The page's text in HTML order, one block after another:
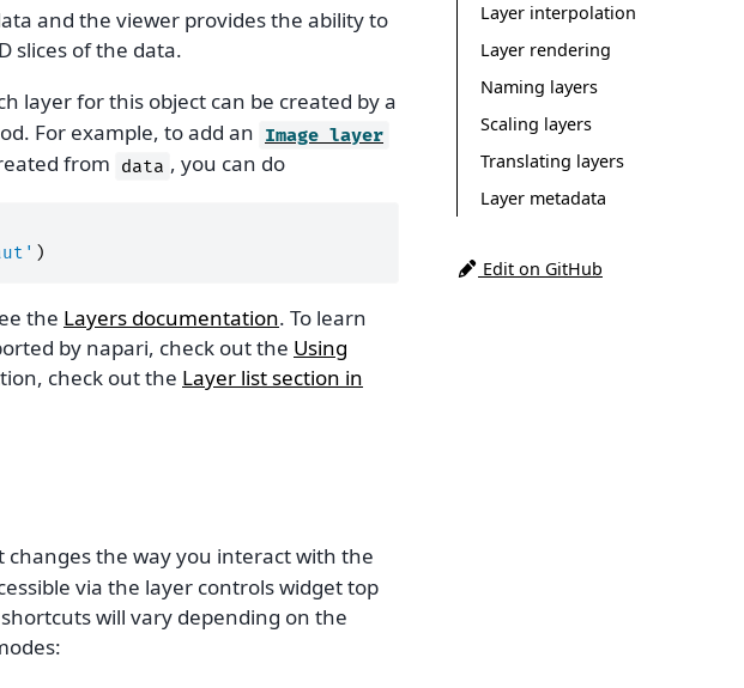
and the viewer provides the ability to
slices of the data.
layer for this object can be created by a
For example, to add an Image layer
from data , you can do
)
the Layers documentation. To learn
by napari, check out the Using
check out the Layer list section in
changes the way you interact with the
via the layer controls widget top
will vary depending on the
Layer interpolation
Layer rendering
Naming layers
Scaling layers
Translating layers
Layer metadata
Edit on GitHub